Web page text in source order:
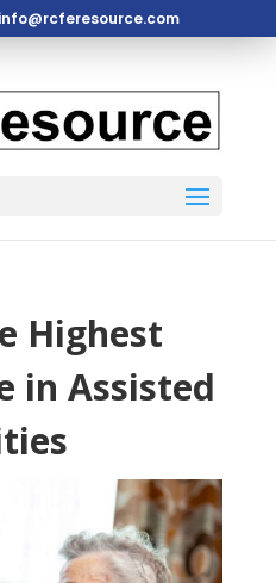
info@rcferesource.com
Highest
in Assisted